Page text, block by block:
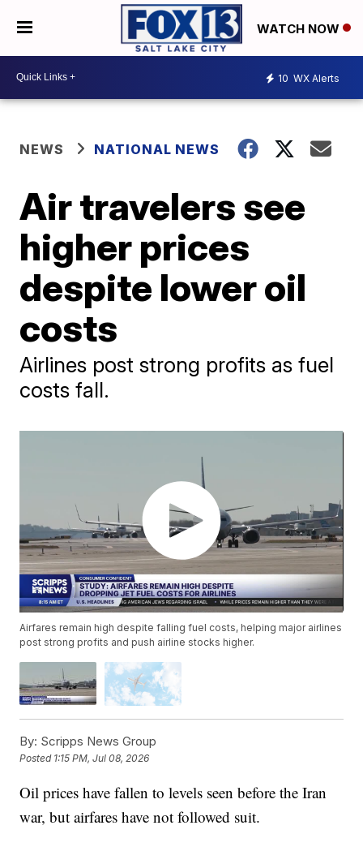
WATCH NOW
10 WX Alerts
NEWS NATIONAL NEWS
Air travelers see
higher prices
despite lower oil
costs
Airlines post strong profits as fuel
costs fall.
Airfares remain high despite falling fuel costs, helping major airlines
post strong profits and push airline stocks higher.
By: Scripps News Group
Posted 1:15 PM, Jul 08, 2026
Oil prices have fallen to levels seen before the Iran
war, but airfares have not followed suit.